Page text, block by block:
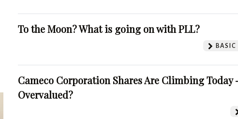
To the Moon? What is going on with PLL?
Cameco Corporation Shares Are Climbing Today
Overvalued?